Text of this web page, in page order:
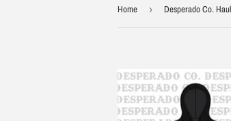
Home › Desperado Co.